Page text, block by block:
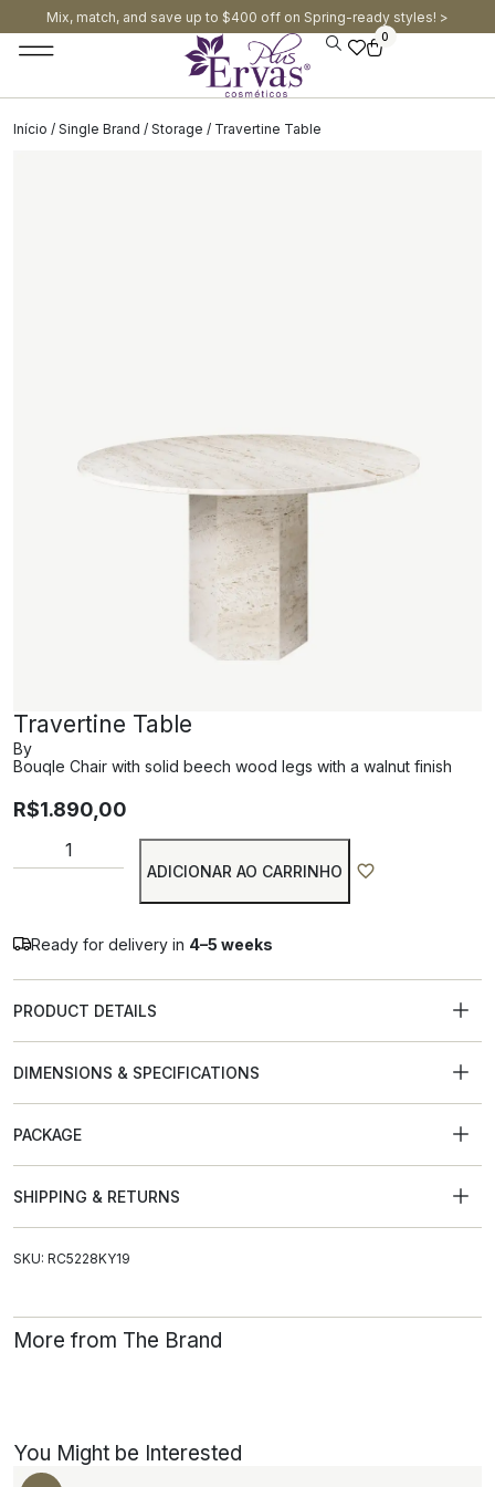
Mix, match, and save up to $400 off on Spring-ready styles! >​
0
Início / Single Brand / Storage / Travertine Table
Travertine Table
By
Bouqle Chair with solid beech wood legs with a walnut finish
R$1.890,00
ADICIONAR AO CARRINHO
Ready for delivery in 4–5 weeks
PRODUCT DETAILS
DIMENSIONS & SPECIFICATIONS
PACKAGE
SHIPPING & RETURNS
SKU: RC5228KY19
More from The Brand
You Might be Interested